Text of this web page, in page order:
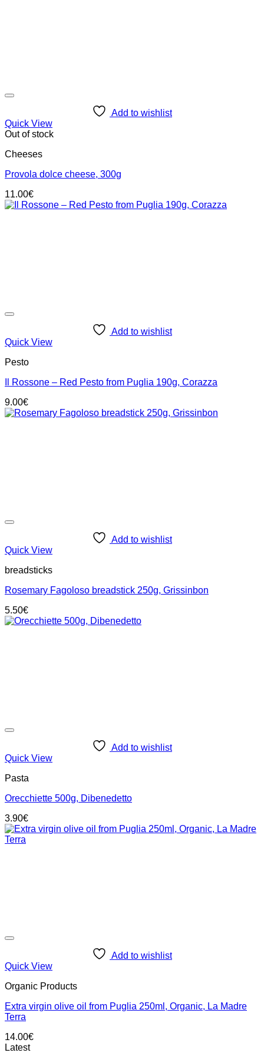
Add to wishlist
Quick View
Out of stock
Cheeses
Provola dolce cheese, 300g
11.00€
Add to wishlist
Quick View
Pesto
Il Rossone – Red Pesto from Puglia 190g, Corazza
9.00€
Add to wishlist
Quick View
breadsticks
Rosemary Fagoloso breadstick 250g, Grissinbon
5.50€
Add to wishlist
Quick View
Pasta
Orecchiette 500g, Dibenedetto
3.90€
Add to wishlist
Quick View
Organic Products
Extra virgin olive oil from Puglia 250ml, Organic, La Madre
Terra
14.00€
Latest